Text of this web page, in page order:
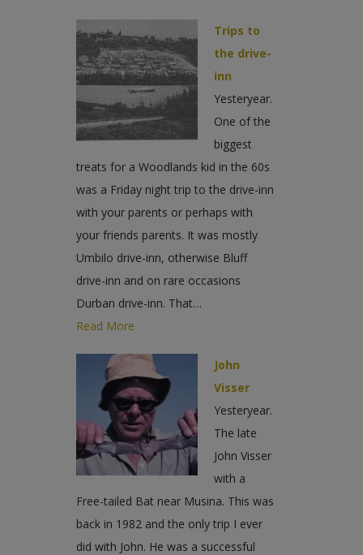
Trips to
the drive-
inn
Yesteryear.
One of the
biggest
treats for a Woodlands kid in the 60s
was a Friday night trip to the drive-inn
with your parents or perhaps with
your friends parents. It was mostly
Umbilo drive-inn, otherwise Bluff
drive-inn and on rare occasions
Durban drive-inn. That…
Read More
John
Visser
Yesteryear.
The late
John Visser
with a
Free-tailed Bat near Musina. This was
back in 1982 and the only trip I ever
did with John. He was a successful